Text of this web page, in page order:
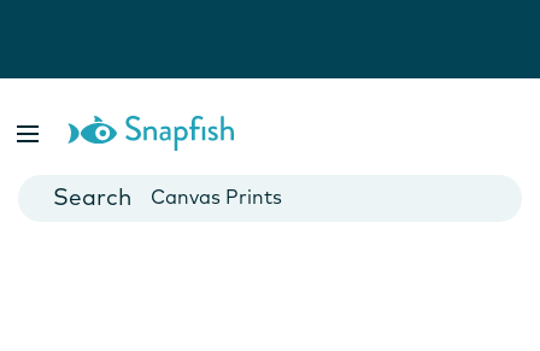
Cards
Canvas Prints